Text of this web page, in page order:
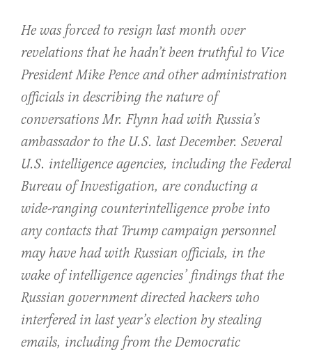
He was forced to resign last month over
revelations that he hadn’t been truthful to Vice
President Mike Pence and other administration
officials in describing the nature of
conversations Mr. Flynn had with Russia’s
ambassador to the U.S. last December. Several
U.S. intelligence agencies, including the Federal
Bureau of Investigation, are conducting a
wide-ranging counterintelligence probe into
any contacts that Trump campaign personnel
may have had with Russian officials, in the
wake of intelligence agencies’ findings that the
Russian government directed hackers who
interfered in last year’s election by stealing
emails, including from the Democratic